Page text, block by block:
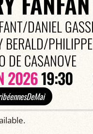
DANIEL
BERALD/PHILIPPE
DE CASANOVE
202619:30